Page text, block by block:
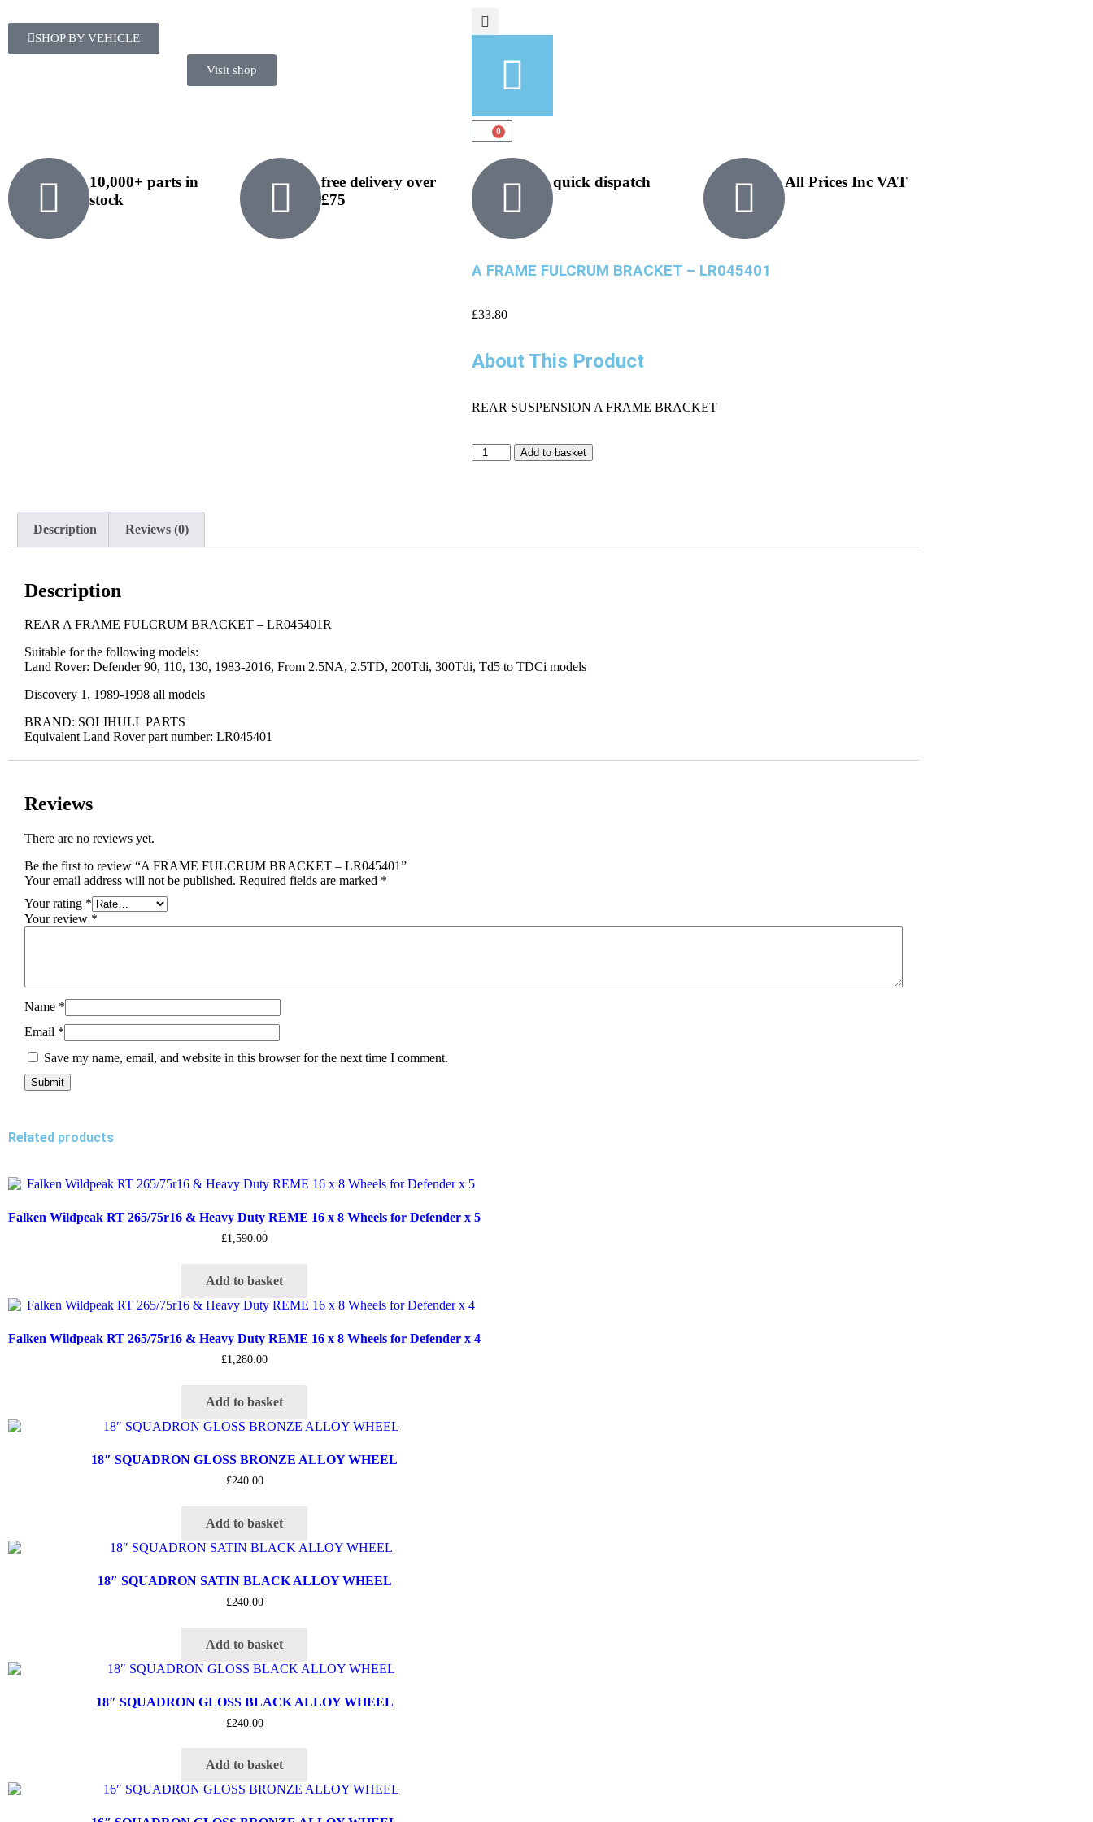
SHOP BY VEHICLE
Visit shop
0
10,000+ parts in
stock
free delivery over
£75
quick dispatch All Prices Inc VAT
A FRAME FULCRUM BRACKET – LR045401
£33.80
About This Product
REAR SUSPENSION A FRAME BRACKET
Add to basket
Description Reviews (0)
Description
REAR A FRAME FULCRUM BRACKET – LR045401R
Suitable for the following models:
Land Rover: Defender 90, 110, 130, 1983-2016, From 2.5NA, 2.5TD, 200Tdi, 300Tdi, Td5 to TDCi models
Discovery 1, 1989-1998 all models
BRAND: SOLIHULL PARTS
Equivalent Land Rover part number: LR045401
Reviews
There are no reviews yet.
Be the first to review “A FRAME FULCRUM BRACKET – LR045401”
Your email address will not be published. Required fields are marked *
Your rating *
Your review *
Name *
Email *
Save my name, email, and website in this browser for the next time I comment.
Related products
Falken Wildpeak RT 265/75r16 & Heavy Duty REME 16 x 8 Wheels for Defender x 5
£1,590.00
Add to basket
Falken Wildpeak RT 265/75r16 & Heavy Duty REME 16 x 8 Wheels for Defender x 4
£1,280.00
Add to basket
18″ SQUADRON GLOSS BRONZE ALLOY WHEEL
£240.00
Add to basket
18″ SQUADRON SATIN BLACK ALLOY WHEEL
£240.00
Add to basket
18″ SQUADRON GLOSS BLACK ALLOY WHEEL
£240.00
Add to basket